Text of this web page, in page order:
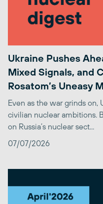
Ukraine Pushes
Mixed Signals, and
Rosatom’s Uneasy
Even as the war grinds
civilian nuclear ambitions.
on Russia’s nuclear sect...
07/07/2026